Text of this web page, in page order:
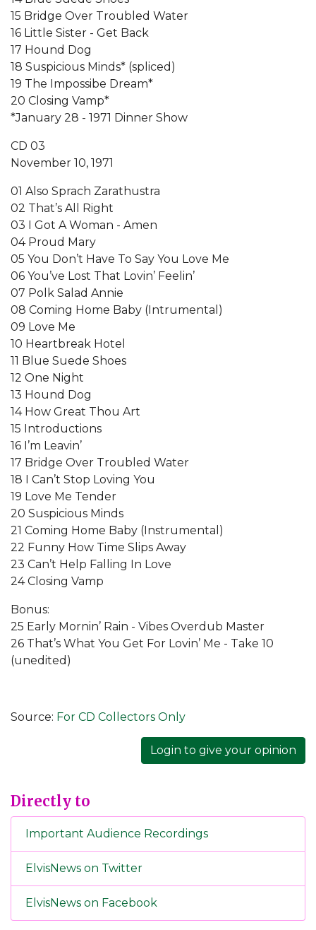
15 Bridge Over Troubled Water
16 Little Sister - Get Back
17 Hound Dog
18 Suspicious Minds* (spliced)
19 The Impossibe Dream*
20 Closing Vamp*
*January 28 - 1971 Dinner Show
CD 03
November 10, 1971
01 Also Sprach Zarathustra
02 That’s All Right
03 I Got A Woman - Amen
04 Proud Mary
05 You Don’t Have To Say You Love Me
06 You’ve Lost That Lovin’ Feelin’
07 Polk Salad Annie
08 Coming Home Baby (Intrumental)
09 Love Me
10 Heartbreak Hotel
11 Blue Suede Shoes
12 One Night
13 Hound Dog
14 How Great Thou Art
15 Introductions
16 I’m Leavin’
17 Bridge Over Troubled Water
18 I Can’t Stop Loving You
19 Love Me Tender
20 Suspicious Minds
21 Coming Home Baby (Instrumental)
22 Funny How Time Slips Away
23 Can’t Help Falling In Love
24 Closing Vamp
Bonus:
25 Early Mornin’ Rain - Vibes Overdub Master
26 That’s What You Get For Lovin’ Me - Take 10
(unedited)
Source: For CD Collectors Only
Login to give your opinion
Directly to
Important Audience Recordings
ElvisNews on Twitter
ElvisNews on Facebook